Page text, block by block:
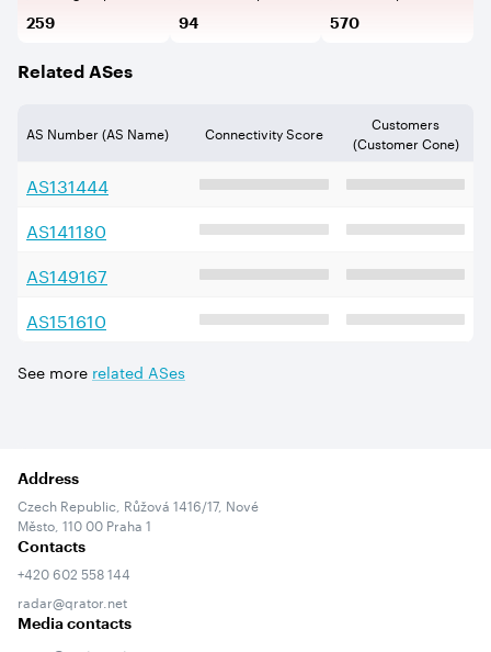
259 94 570
Related ASes
AS Number (AS Name) Connectivity Score
Customers
(Customer Cone)
AS131444
AS141180
AS149167
AS151610
See more related ASes
Address
Czech Republic, Růžová 1416/17, Nové
Město, 110 00 Praha 1
Contacts
+420 602 558 144
radar@qrator.net
Media contacts